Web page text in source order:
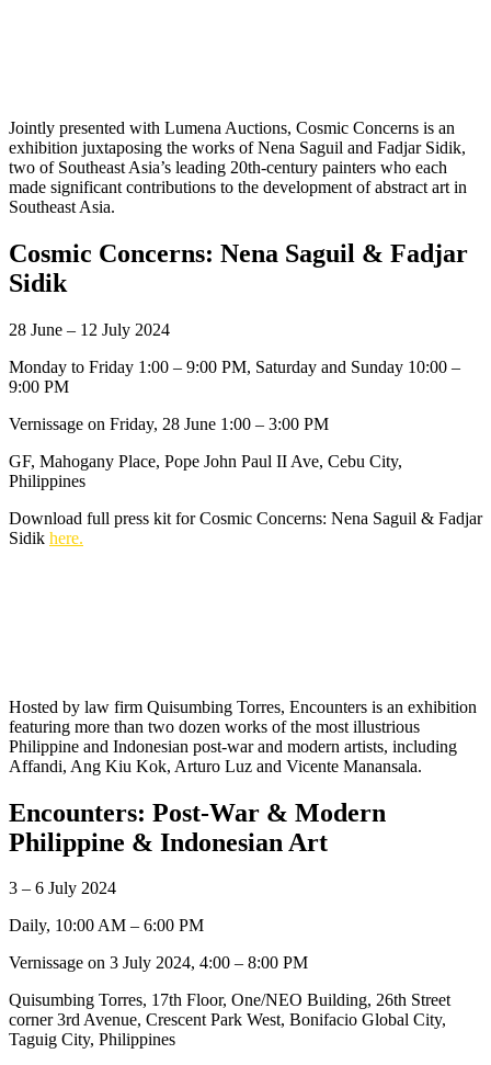
Jointly presented with Lumena Auctions, Cosmic Concerns is an
exhibition juxtaposing the works of Nena Saguil and Fadjar Sidik,
two of Southeast Asia’s leading 20th-century painters who each
made significant contributions to the development of abstract art in
Southeast Asia.
Cosmic Concerns: Nena Saguil & Fadjar
Sidik
28 June – 12 July 2024
Monday to Friday 1:00 – 9:00 PM, Saturday and Sunday 10:00 –
9:00 PM
Vernissage on Friday, 28 June 1:00 – 3:00 PM
GF, Mahogany Place, Pope John Paul II Ave, Cebu City,
Philippines
Download full press kit for Cosmic Concerns: Nena Saguil & Fadjar
Sidik here.
Hosted by law firm Quisumbing Torres, Encounters is an exhibition
featuring more than two dozen works of the most illustrious
Philippine and Indonesian post-war and modern artists, including
Affandi, Ang Kiu Kok, Arturo Luz and Vicente Manansala.
Encounters: Post-War & Modern
Philippine & Indonesian Art
3 – 6 July 2024
Daily, 10:00 AM – 6:00 PM
Vernissage on 3 July 2024, 4:00 – 8:00 PM
Quisumbing Torres, 17th Floor, One/NEO Building, 26th Street
corner 3rd Avenue, Crescent Park West, Bonifacio Global City,
Taguig City, Philippines